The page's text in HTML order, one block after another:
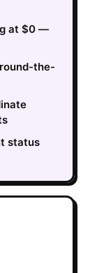
at $0 —
the-
status